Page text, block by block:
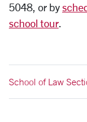
5048, or by
school tour
School of Law